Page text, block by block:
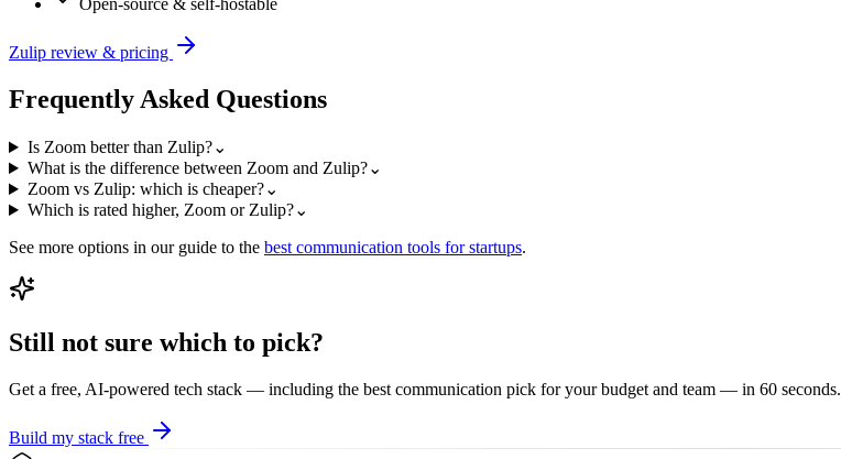
Open-source & self-hostable
Zulip review & pricing
Frequently Asked Questions
Is Zoom better than Zulip?⌄
What is the difference between Zoom and Zulip?⌄
Zoom vs Zulip: which is cheaper?⌄
Which is rated higher, Zoom or Zulip?⌄
See more options in our guide to the best communication tools for startups.
Still not sure which to pick?
Get a free, AI-powered tech stack — including the best communication pick for your budget and team — in 60 seconds.
Build my stack free